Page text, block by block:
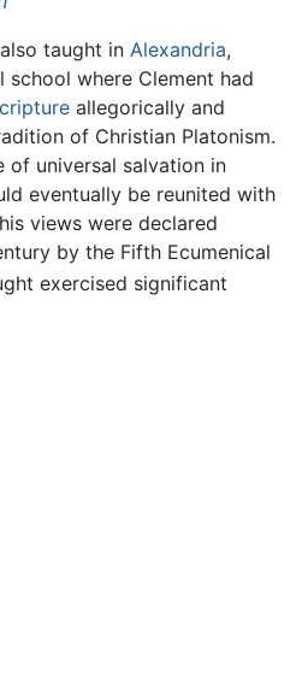
taught in Alexandria,
where Clement had
allegorically and
of Christian Platonism.
of universal salvation in
eventually be reunited with
views were declared
by the Fifth Ecumenical
exercised significant